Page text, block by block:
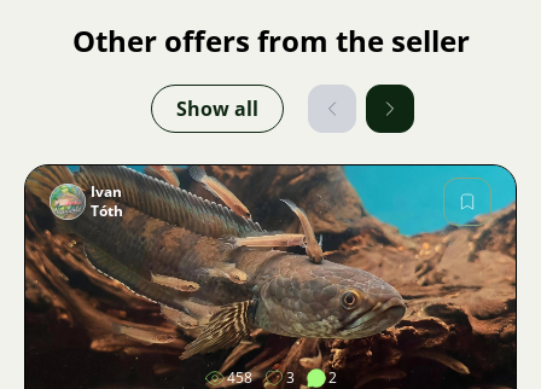
Other offers from the seller
Show all
Image
Ivan
Tóth
458 3 2